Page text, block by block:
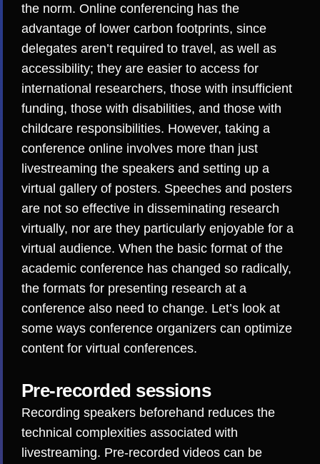
the norm. Online conferencing has the
advantage of lower carbon footprints, since
delegates aren’t required to travel, as well as
accessibility; they are easier to access for
international researchers, those with insufficient
funding, those with disabilities, and those with
childcare responsibilities. However, taking a
conference online involves more than just
livestreaming the speakers and setting up a
virtual gallery of posters. Speeches and posters
are not so effective in disseminating research
virtually, nor are they particularly enjoyable for a
virtual audience. When the basic format of the
academic conference has changed so radically,
the formats for presenting research at a
conference also need to change. Let’s look at
some ways conference organizers can optimize
content for virtual conferences.
Pre-recorded sessions
Recording speakers beforehand reduces the
technical complexities associated with
livestreaming. Pre-recorded videos can be